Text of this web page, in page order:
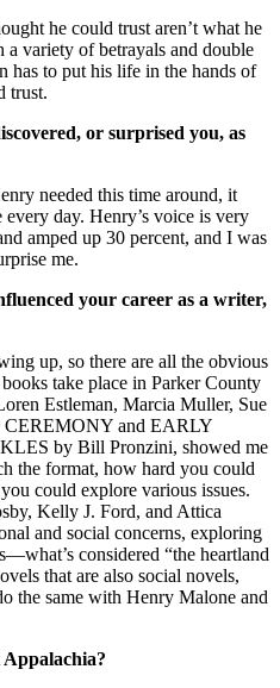
he could trust aren’t what he
variety of betrayals and double
has to put his life in the hands of
trust.
or surprised you, as
needed this time around, it
day. Henry’s voice is very
amped up 30 percent, and I was
me.
your career as a writer,
up, so there are all the obvious
take place in Parker County
Estleman, Marcia Muller, Sue
CEREMONY and EARLY
by Bill Pronzini, showed me
the format, how hard you could
could explore various issues.
Kelly J. Ford, and Attica
and social concerns, exploring
considered “the heartland
that are also social novels,
the same with Henry Malone and